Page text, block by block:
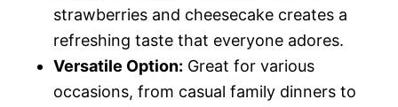
strawberries and cheesecake creates a
refreshing taste that everyone adores.
Versatile Option: Great for various
occasions, from casual family dinners to